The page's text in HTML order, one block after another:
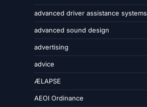
advanced driver assistance systems
advanced sound design
advertising
advice
ÆLAPSE
AEOI Ordinance